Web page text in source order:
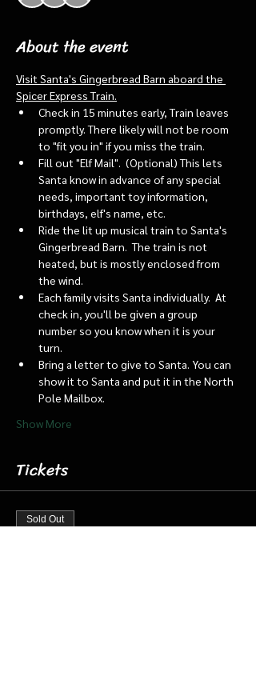
About the event
Visit Santa's Gingerbread Barn aboard the
Spicer Express Train.
Check in 15 minutes early, Train leaves
promptly. There likely will not be room
to "fit you in" if you miss the train.
Fill out "Elf Mail".  (Optional) This lets
Santa know in advance of any special
needs, important toy information,
birthdays, elf's name, etc.
Ride the lit up musical train to Santa's
Gingerbread Barn.  The train is not
heated, but is mostly enclosed from
the wind.
Each family visits Santa individually.  At
check in, you'll be given a group
number so you know when it is your
turn.
Bring a letter to give to Santa. You can
show it to Santa and put it in the North
Pole Mailbox.
Show More
Tickets
Sold Out